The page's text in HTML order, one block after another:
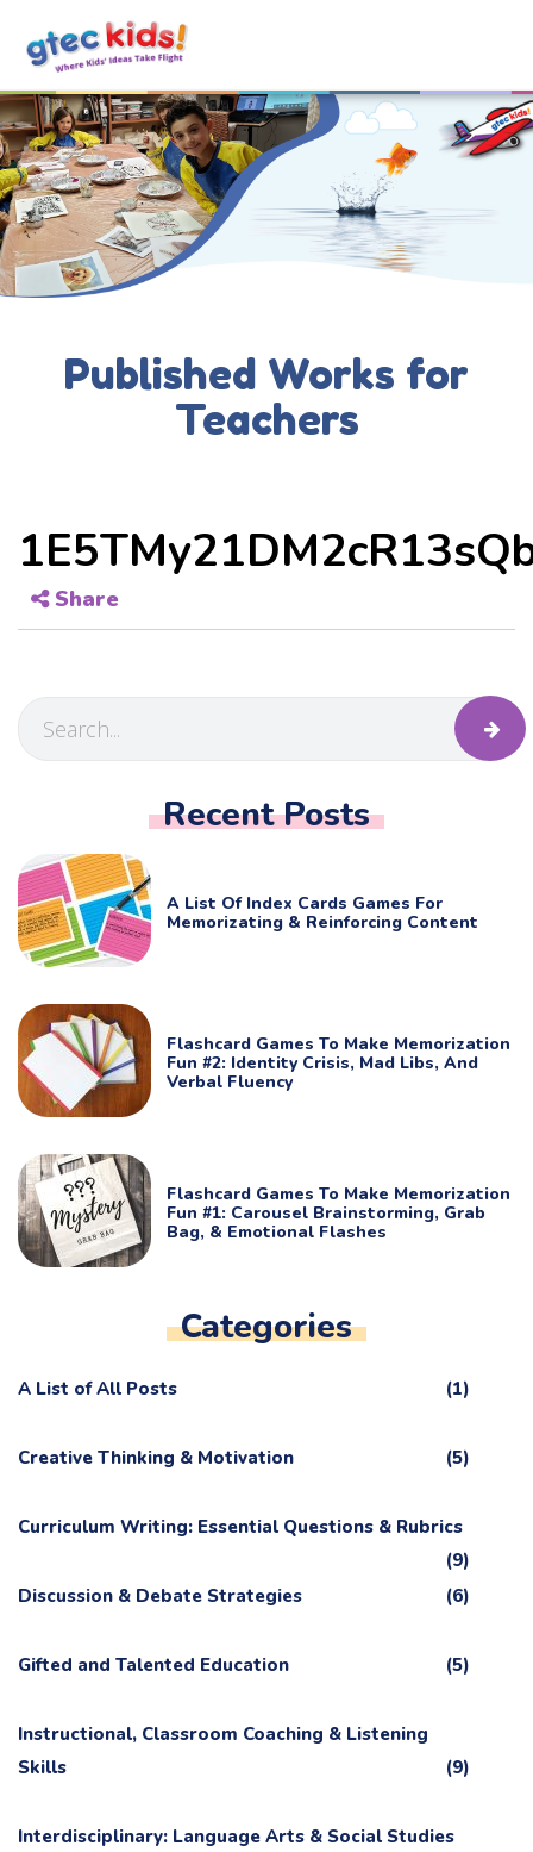
Published Works for
Teachers
Share
Recent Posts
A List Of Index Cards Games For
Memorizating & Reinforcing Content
Flashcard Games To Make Memorization
Fun #2: Identity Crisis, Mad Libs, And
Verbal Fluency
Flashcard Games To Make Memorization
Fun #1: Carousel Brainstorming, Grab
Bag, & Emotional Flashes
Categories
A List of All Posts (1)
Creative Thinking & Motivation (5)
Curriculum Writing: Essential Questions & Rubrics
(9)
Discussion & Debate Strategies
(6)
Gifted and Talented Education (5)
Instructional, Classroom Coaching & Listening
Skills
(9)
Interdisciplinary: Language Arts & Social Studies